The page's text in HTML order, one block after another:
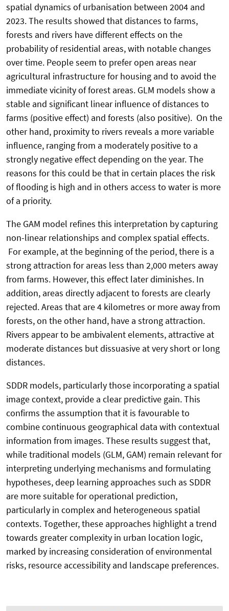
spatial dynamics of urbanisation between 2004 and
2023. The results showed that distances to farms,
forests and rivers have different effects on the
probability of residential areas, with notable changes
over time. People seem to prefer open areas near
agricultural infrastructure for housing and to avoid the
immediate vicinity of forest areas. GLM models show a
stable and significant linear influence of distances to
farms (positive effect) and forests (also positive). On the
other hand, proximity to rivers reveals a more variable
influence, ranging from a moderately positive to a
strongly negative effect depending on the year. The
reasons for this could be that in certain places the risk
of flooding is high and in others access to water is more
of a priority.
The GAM model refines this interpretation by capturing
non-linear relationships and complex spatial effects.
For example, at the beginning of the period, there is a
strong attraction for areas less than 2,000 meters away
from farms. However, this effect later diminishes. In
addition, areas directly adjacent to forests are clearly
rejected. Areas that are 4 kilometres or more away from
forests, on the other hand, have a strong attraction.
Rivers appear to be ambivalent elements, attractive at
moderate distances but dissuasive at very short or long
distances.
SDDR models, particularly those incorporating a spatial
image context, provide a clear predictive gain. This
confirms the assumption that it is favourable to
combine continuous geographical data with contextual
information from images. These results suggest that,
while traditional models (GLM, GAM) remain relevant for
interpreting underlying mechanisms and formulating
hypotheses, deep learning approaches such as SDDR
are more suitable for operational prediction,
particularly in complex and heterogeneous spatial
contexts. Together, these approaches highlight a trend
towards greater complexity in urban location logic,
marked by increasing consideration of environmental
risks, resource accessibility and landscape preferences.